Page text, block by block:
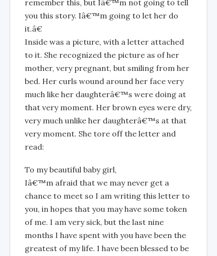
remember this, but Iâ€™m not going to tell
you this story. Iâ€™m going to let her do
it.â€
Inside was a picture, with a letter attached
to it. She recognized the picture as of her
mother, very pregnant, but smiling from her
bed. Her curls wound around her face very
much like her daughterâ€™s were doing at
that very moment. Her brown eyes were dry,
very much unlike her daughterâ€™s at that
very moment. She tore off the letter and
read:
To my beautiful baby girl,
Iâ€™m afraid that we may never get a
chance to meet so I am writing this letter to
you, in hopes that you may have some token
of me. I am very sick, but the last nine
months I have spent with you have been the
greatest of my life. I have been blessed to be